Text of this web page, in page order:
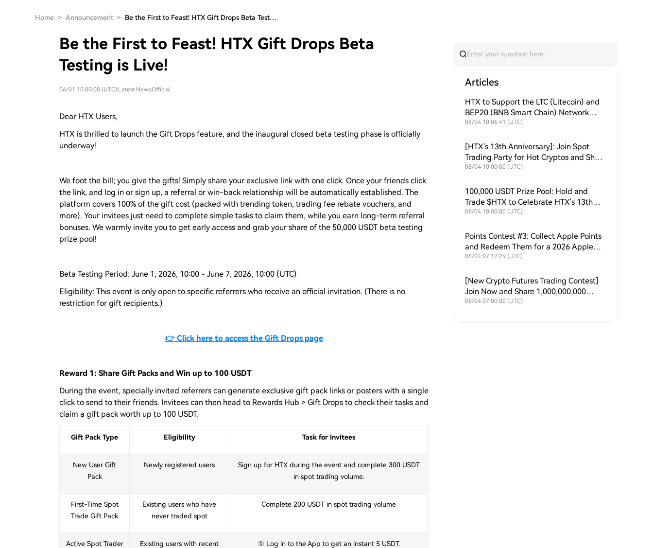
Home > Announcement > Be the First to Feast! HTX Gift Drops Beta Test…
Be the First to Feast! HTX Gift Drops Beta
Testing is Live!
06/01 10:00:00 (UTC) Latest NewsOfficial
Dear HTX Users,
HTX is thrilled to launch the Gift Drops feature, and the inaugural closed beta testing phase is officially
underway!
We foot the bill; you give the gifts! Simply share your exclusive link with one click. Once your friends click
the link, and log in or sign up, a referral or win-back relationship will be automatically established. The
platform covers 100% of the gift cost (packed with trending token, trading fee rebate vouchers, and
more). Your invitees just need to complete simple tasks to claim them, while you earn long-term referral
bonuses. We warmly invite you to get early access and grab your share of the 50,000 USDT beta testing
prize pool!
Beta Testing Period: June 1, 2026, 10:00 - June 7, 2026, 10:00 (UTC)
Eligibility: This event is only open to specific referrers who receive an official invitation. (There is no
restriction for gift recipients.)
👉 Click here to access the Gift Drops page
Reward 1: Share Gift Packs and Win up to 100 USDT
During the event, specially invited referrers can generate exclusive gift pack links or posters with a single
click to send to their friends. Invitees can then head to Rewards Hub > Gift Drops to check their tasks and
claim a gift pack worth up to 100 USDT.
Gift Pack Type Eligibility Task for Invitees
New User Gift
Pack
Newly registered users
Sign up for HTX during the event and complete 300 USDT
in spot trading volume.
First-Time Spot
Trade Gift Pack
Existing users who have
never traded spot
Complete 200 USDT in spot trading volume
Active Spot Trader
Existing users with recent
① Log in to the App to get an instant 5 USDT.
Articles
HTX to Support the LTC (Litecoin) and
BEP20 (BNB Smart Chain) Network
Upgrades
08/04 10:06:41 (UTC)
[HTX's 13th Anniversary]: Join Spot
Trading Party for Hot Cryptos and Share
$50,000
08/04 10:00:00 (UTC)
100,000 USDT Prize Pool: Hold and
Trade $HTX to Celebrate HTX's 13th
Anniversary
08/04 10:00:00 (UTC)
Points Contest #3: Collect Apple Points
and Redeem Them for a 2026 Apple
Upgrade Fund!
08/04 07:17:24 (UTC)
[New Crypto Futures Trading Contest]
Join Now and Share 1,000,000,000
$HTX Weekly
08/04 07:00:00 (UTC)